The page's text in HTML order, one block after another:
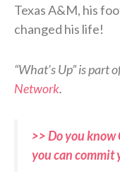
Texas A&M, his
changed his life!
“What’s Up” is part
Network.
>> Do you
you can commit